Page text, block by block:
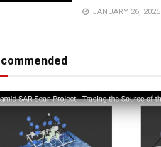
JANUARY 26, 2025